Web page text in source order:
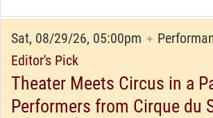
Sat, 08/29/26, 05:00pm ✦
Editor's Pick
Theater Meets Circus in a
Performers from Cirque du